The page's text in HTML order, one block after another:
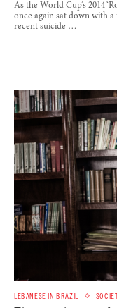
As the World Cup’s 2014
once again sat down with
recent suicide …
LEBANESE IN BRAZIL